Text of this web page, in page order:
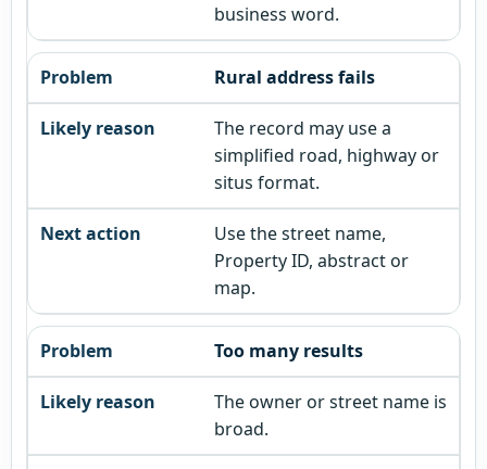
business word.
Rural address fails
The record may use a
simplified road, highway or
situs format.
Use the street name,
Property ID, abstract or
map.
Too many results
The owner or street name is
broad.